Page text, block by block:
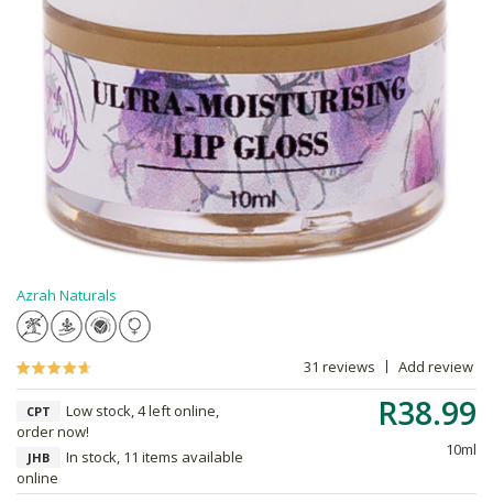
Azrah Naturals
31 reviews Add review
R38.99
10ml
CPT
Low stock, 4 left online,
order now!
JHB
In stock, 11 items available
online